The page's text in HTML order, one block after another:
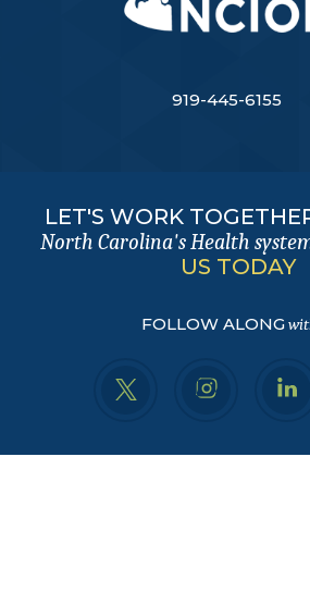
919-445-6155
LET'S WORK
North Carolina's Health
US TODAY
FOLLOW ALONG